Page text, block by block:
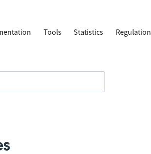
Tools Statistics Regulation